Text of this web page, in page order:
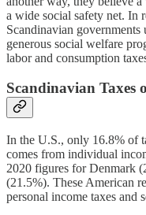
a wide social safety net. In
Scandinavian governments
generous social welfare
labor and consumption
Scandinavian Taxes
In the U.S., only 16.8% of
comes from individual
2020 figures for Denmark
(21.5%). These American
personal income taxes and